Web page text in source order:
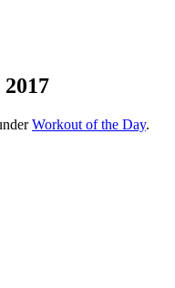
Workout of the Day.